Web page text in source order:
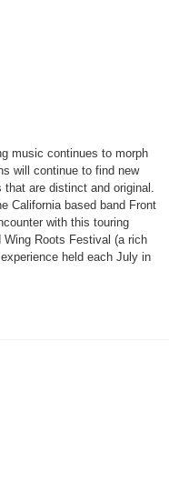
music continues to morph
will continue to find new
are distinct and original.
California based band Front
with this touring
Wing Roots Festival (a rich
held each July in